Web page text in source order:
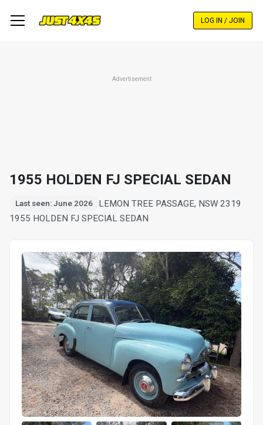
LOG IN / JOIN
Advertisement
1955 HOLDEN FJ SPECIAL SEDAN
Last seen: June 2026
LEMON TREE PASSAGE, NSW 2319
1955 HOLDEN FJ SPECIAL SEDAN